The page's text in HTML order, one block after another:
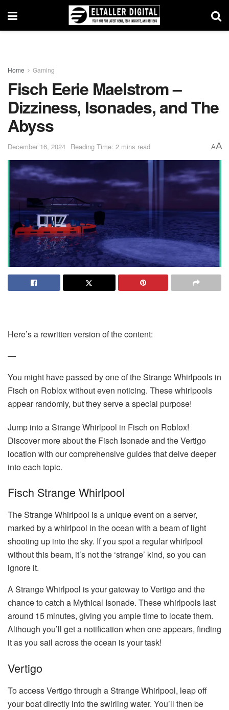
Home Gaming
Fisch Eerie Maelstrom –
Dizziness, Isonades, and The
Abyss
December 16, 2024 Reading Time: 2 mins read AA
Here’s a rewritten version of the content:
—
You might have passed by one of the Strange Whirlpools in
Fisch on Roblox without even noticing. These whirlpools
appear randomly, but they serve a special purpose!
Jump into a Strange Whirlpool in Fisch on Roblox!
Discover more about the Fisch Isonade and the Vertigo
location with our comprehensive guides that delve deeper
into each topic.
Fisch Strange Whirlpool
The Strange Whirlpool is a unique event on a server,
marked by a whirlpool in the ocean with a beam of light
shooting up into the sky. If you spot a regular whirlpool
without this beam, it’s not the ‘strange’ kind, so you can
ignore it.
A Strange Whirlpool is your gateway to Vertigo and the
chance to catch a Mythical Isonade. These whirlpools last
around 15 minutes, giving you ample time to locate them.
Although you’ll get a notification when one appears, finding
it as you sail across the ocean is your task!
Vertigo
To access Vertigo through a Strange Whirlpool, leap off
your boat directly into the swirling water. You’ll then be